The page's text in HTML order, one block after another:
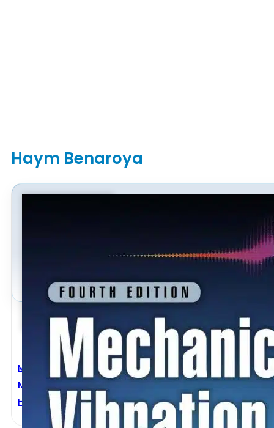
Haym Benaroya
Mechanical Engineering
Mechanical Vibration 4th Edition
Haym Benaroya, Mark Nagurka,Seon Han